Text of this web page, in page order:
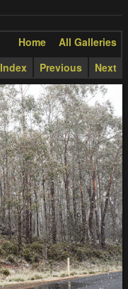
Home
All Galleries
Index
Previous Next